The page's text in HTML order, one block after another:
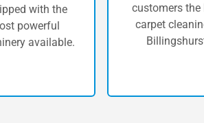
with the
powerful
available.
customers the
carpet